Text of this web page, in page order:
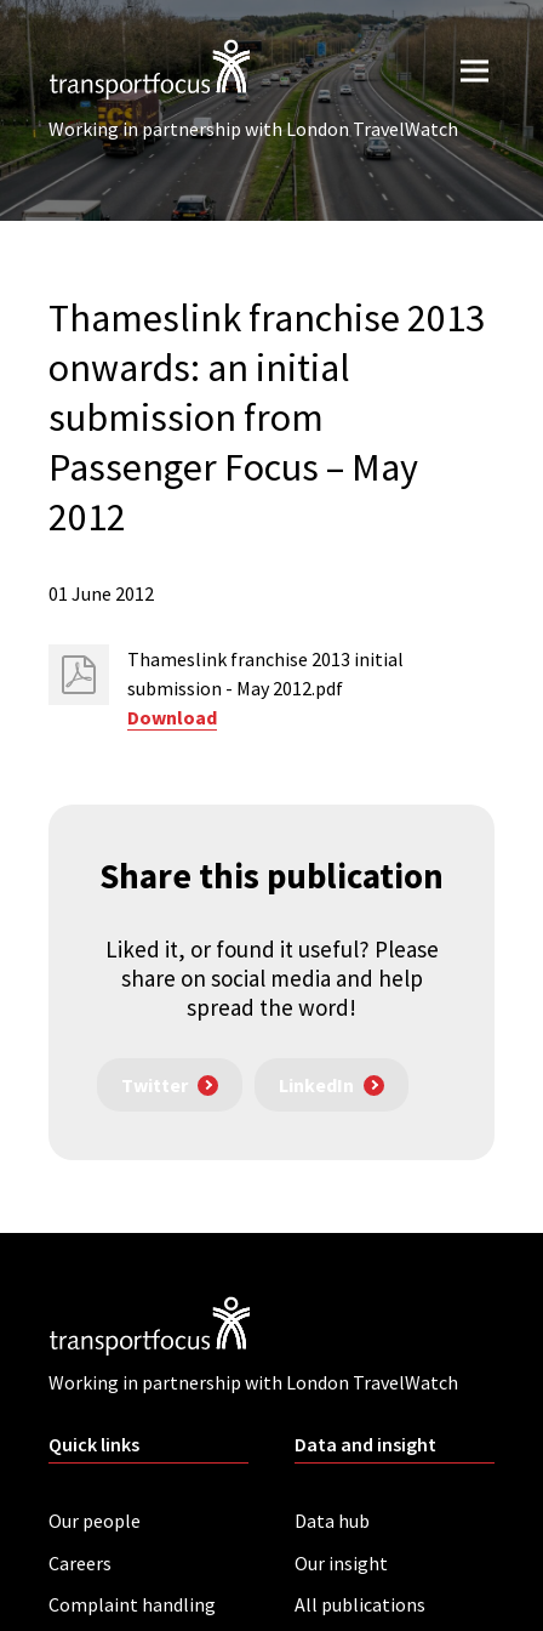
Working in partnership with London TravelWatch
Thameslink franchise 2013
onwards: an initial
submission from
Passenger Focus – May
2012
01 June 2012
Thameslink franchise 2013 initial
submission - May 2012.pdf
Download
Share this publication
Liked it, or found it useful? Please
share on social media and help
spread the word!
Twitter LinkedIn
Working in partnership with London TravelWatch
Quick links
Our people
Careers
Complaint handling
Data and insight
Data hub
Our insight
All publications